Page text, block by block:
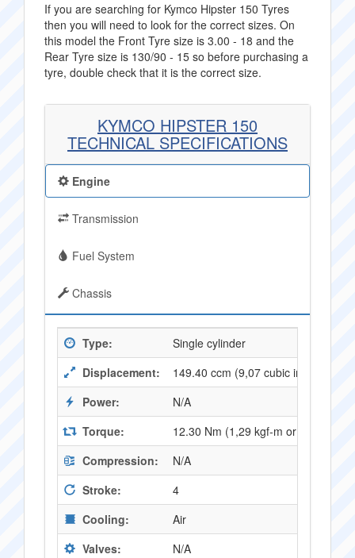
If you are searching for Kymco Hipster 150 Tyres
then you will need to look for the correct sizes. On
this model the Front Tyre size is 3.00 - 18 and the
Rear Tyre size is 130/90 - 15 so before purchasing a
tyre, double check that it is the correct size.
KYMCO HIPSTER 150
TECHNICAL SPECIFICATIONS
Engine
Transmission
Fuel System
Chassis
Type:
Single cylinder
Displacement:
149.40 ccm (9,07 cubic inches)
Power:
N/A
Torque:
12.30 Nm (1,29 kgf-m or 9,05
Compression:
N/A
Stroke:
4
Cooling:
Air
Valves:
N/A